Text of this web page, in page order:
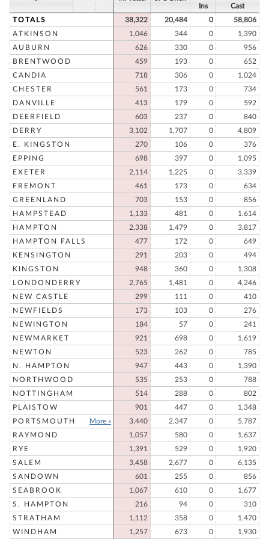
Ins
Cast
TOTALS
38,322 20,484 0
58,806
ATKINSON
1,046 344 0
1,390
AUBURN
626 330 0
956
BRENTWOOD
459 193 0
652
CANDIA
718 306 0
1,024
CHESTER
561 173 0
734
DANVILLE
413 179 0
592
DEERFIELD
603 237 0
840
DERRY
3,102 1,707 0
4,809
E. KINGSTON
270 106 0
376
EPPING
698 397 0
1,095
EXETER
2,114 1,225 0
3,339
FREMONT
461 173 0
634
GREENLAND
703 153 0
856
HAMPSTEAD
1,133 481 0
1,614
HAMPTON
2,338 1,479 0
3,817
HAMPTON FALLS
477 172 0
649
KENSINGTON
291 203 0
494
KINGSTON
948 360 0
1,308
LONDONDERRY
2,765 1,481 0
4,246
NEW CASTLE
299 111 0
410
NEWFIELDS
173 103 0
276
NEWINGTON
184 57 0
241
NEWMARKET
921 698 0
1,619
NEWTON
523 262 0
785
N. HAMPTON
947 443 0
1,390
NORTHWOOD
535 253 0
788
NOTTINGHAM
514 288 0
802
PLAISTOW
901 447 0
1,348
PORTSMOUTH
More » 3,440 2,347 0
5,787
RAYMOND
1,057 580 0
1,637
RYE
1,391 529 0
1,920
SALEM
3,458 2,677 0
6,135
SANDOWN
601 255 0
856
SEABROOK
1,067 610 0
1,677
S. HAMPTON
216 94 0
310
STRATHAM
1,112 358 0
1,470
WINDHAM
1,257 673 0 1,930